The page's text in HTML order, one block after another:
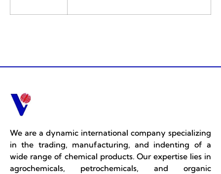
We are a dynamic international company specializing
in the trading, manufacturing, and indenting of a
wide range of chemical products. Our expertise lies in
agrochemicals, petrochemicals, and organic